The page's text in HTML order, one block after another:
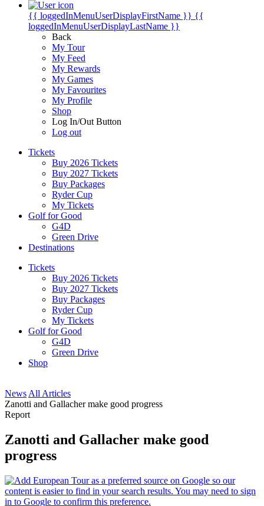
{{ loggedInMenuUserDisplayFirstName }} {{
loggedInMenuUserDisplayLastName }}
Back
My Tour
My Feed
My Rewards
My Games
My Favourites
My Profile
Shop
Log In/Out Button
Log out
Tickets
Buy 2026 Tickets
Buy 2027 Tickets
Buy Packages
Ryder Cup
My Tickets
Golf for Good
G4D
Green Drive
Destinations
Tickets
Buy 2026 Tickets
Buy 2027 Tickets
Buy Packages
Ryder Cup
My Tickets
Golf for Good
G4D
Green Drive
Shop
News All Articles
Zanotti and Gallacher make good progress
Report
Zanotti and Gallacher make good
progress